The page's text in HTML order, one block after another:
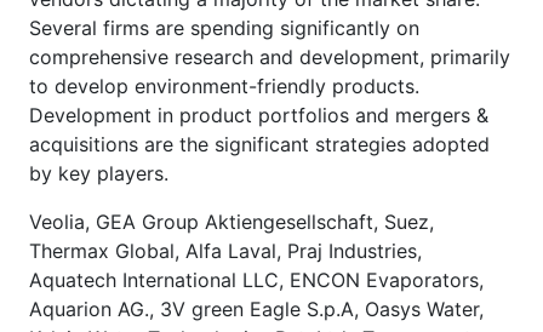
Several firms are spending significantly on
comprehensive research and development, primarily
to develop environment-friendly products.
Development in product portfolios and mergers &
acquisitions are the significant strategies adopted
by key players.
Veolia, GEA Group Aktiengesellschaft, Suez,
Thermax Global, Alfa Laval, Praj Industries,
Aquatech International LLC, ENCON Evaporators,
Aquarion AG., 3V green Eagle S.p.A, Oasys Water,